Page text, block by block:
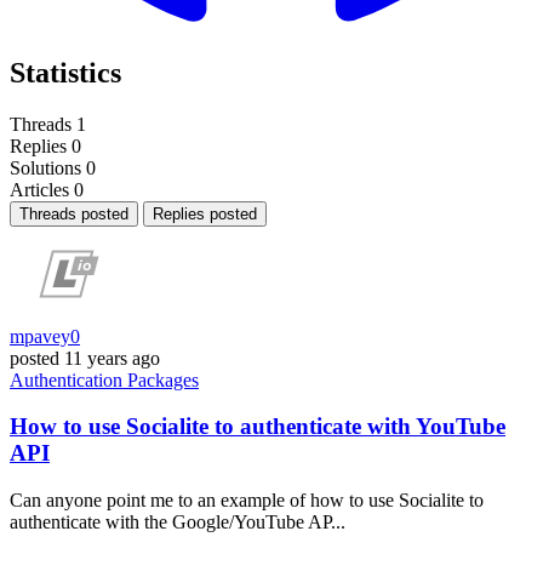
Statistics
Threads 1
Replies 0
Solutions 0
Articles 0
Threads posted Replies posted
mpavey0
posted 11 years ago
Authentication Packages
How to use Socialite to authenticate with YouTube
API
Can anyone point me to an example of how to use Socialite to
authenticate with the Google/YouTube AP...